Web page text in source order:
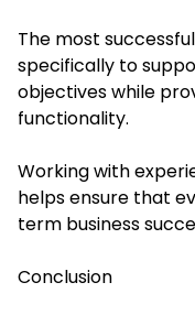
The most
specifically to
objectives while
functionality.
Working with
helps ensure that
term business
Conclusion